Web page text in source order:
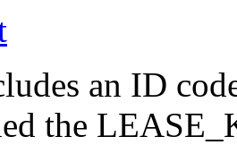
an ID
the